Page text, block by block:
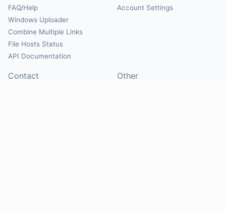
FAQ/Help
Windows Uploader
Combine Multiple Links
File Hosts Status
API Documentation
Account Settings
Contact Other